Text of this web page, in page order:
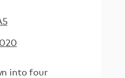
into four